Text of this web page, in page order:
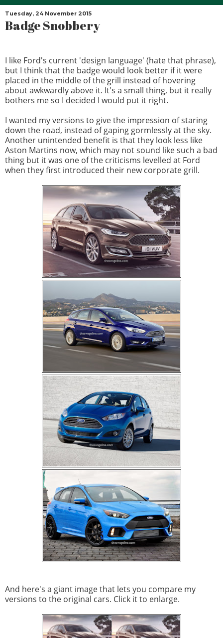
Tuesday, 24 November 2015
Badge Snobbery
I like Ford's current 'design language' (hate that phrase),
but I think that the badge would look better if it were
placed in the middle of the grill instead of hovering
about awkwardly above it. It's a small thing, but it really
bothers me so I decided I would put it right.
I wanted my versions to give the impression of staring
down the road, instead of gaping gormlessly at the sky.
Another unintended benefit is that they look less like
Aston Martins now, which may not sound like such a bad
thing but it was one of the criticisms levelled at Ford
when they first introduced their new corporate grill.
And here's a giant image that lets you compare my
versions to the original cars. Click it to enlarge.